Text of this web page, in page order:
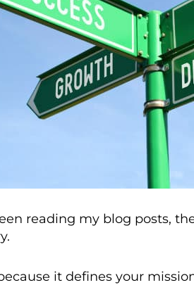
reading my blog posts,
it defines your